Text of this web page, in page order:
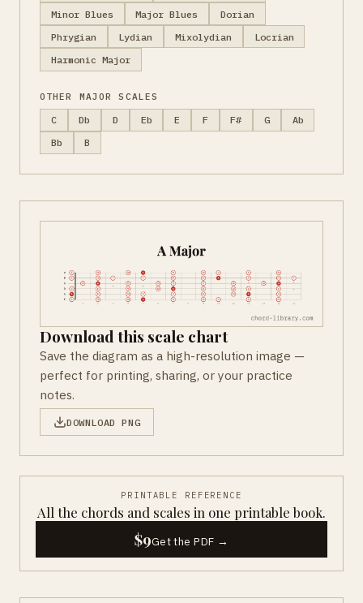
Minor Blues
Major Blues
Dorian
Phrygian
Lydian Mixolydian
Locrian
Harmonic Major
OTHER MAJOR SCALES
C Db D Eb E F F# G
Ab
Bb
B
Download this scale chart
Save the diagram as a high-resolution image —
perfect for printing, sharing, or your practice
notes.
DOWNLOAD PNG
PRINTABLE REFERENCE
All the chords and scales in one printable book.
$9Get the PDF →